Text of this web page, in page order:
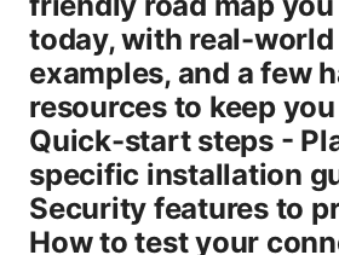
today, with real-
examples, and a few
resources to keep
Quick-start steps -
specific installation
Security features to
How to test your